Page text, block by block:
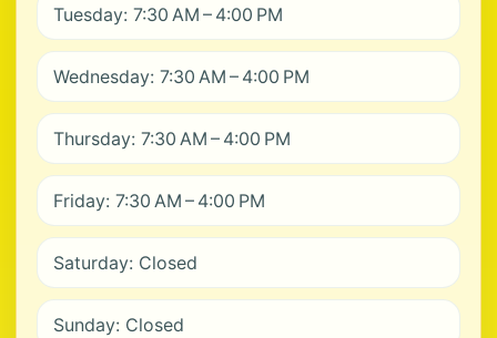
Tuesday: 7:30 AM – 4:00 PM
Wednesday: 7:30 AM – 4:00 PM
Thursday: 7:30 AM – 4:00 PM
Friday: 7:30 AM – 4:00 PM
Saturday: Closed
Sunday: Closed